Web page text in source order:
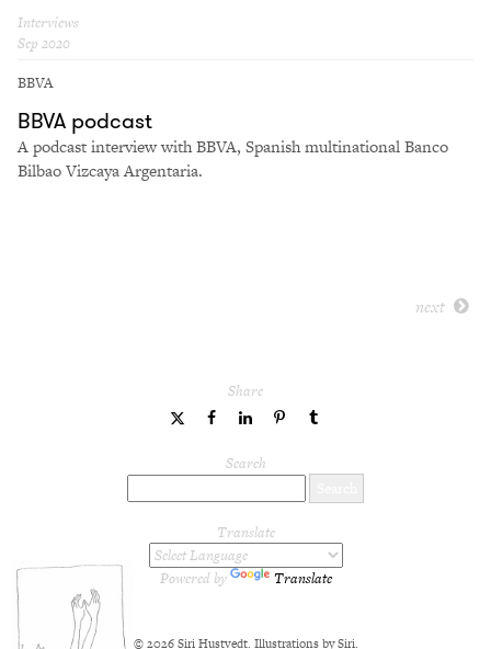
Interviews
Sep 2020
BBVA
BBVA podcast
A podcast interview with BBVA, Spanish multinational Banco
Bilbao Vizcaya Argentaria.
next
Share
share
Twitter
share
Facebook
share
LinkedIn
share
Search
Translate
Powered by Translate
© 2026 Siri Hustvedt. Illustrations by Siri.